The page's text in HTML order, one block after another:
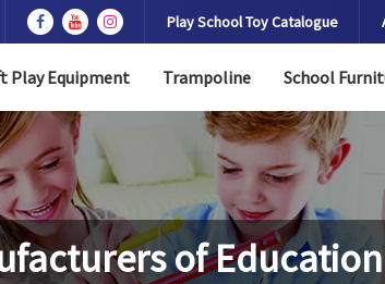
Play School Toy Catalogue
Play Equipment Trampoline School
of